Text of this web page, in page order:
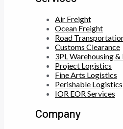
Air Freight
Ocean Freight
Road
Customs Clearance
3PL Warehousing
Project Logistics
Fine Arts Logistics
Perishable Logistics
IOR EOR Services
Company